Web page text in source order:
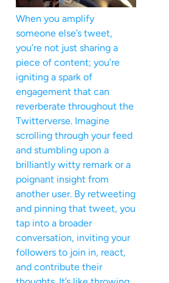
When you amplify
someone else’s tweet,
you’re not just sharing a
piece of content; you’re
igniting a spark of
engagement that can
reverberate throughout the
Twitterverse. Imagine
scrolling through your feed
and stumbling upon a
brilliantly witty remark or a
poignant insight from
another user. By retweeting
and pinning that tweet, you
tap into a broader
conversation, inviting your
followers to join in, react,
and contribute their